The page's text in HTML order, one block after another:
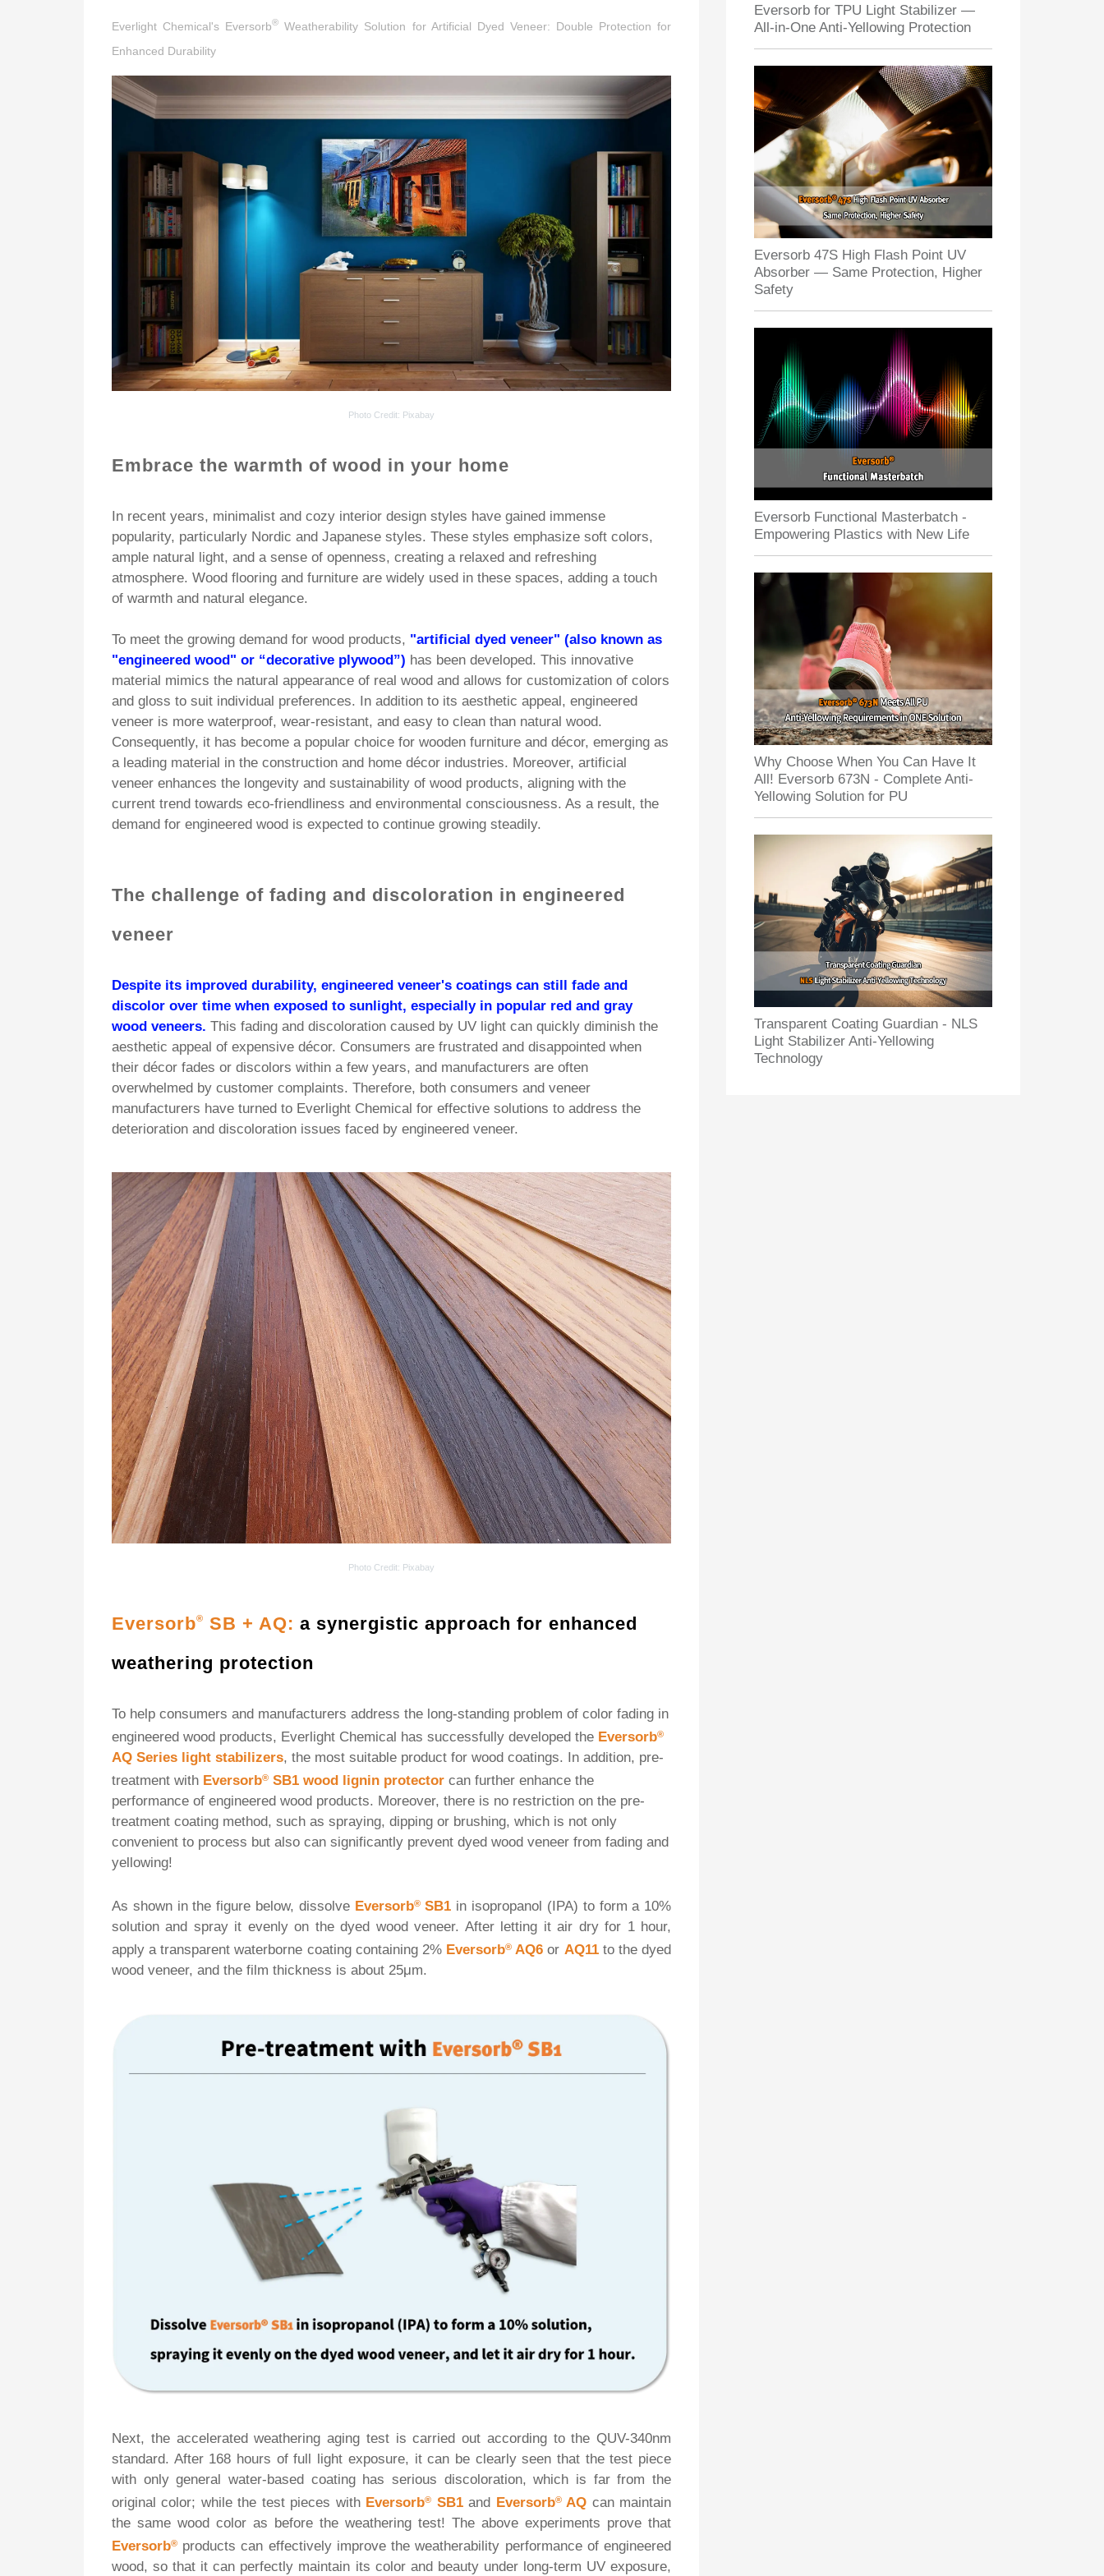
Everlight Chemical's Eversorb® Weatherability Solution for Artificial Dyed Veneer: Double Protection for
Enhanced Durability
Photo Credit: Pixabay
Embrace the warmth of wood in your home
In recent years, minimalist and cozy interior design styles have gained immense
popularity, particularly Nordic and Japanese styles. These styles emphasize soft colors,
ample natural light, and a sense of openness, creating a relaxed and refreshing
atmosphere. Wood flooring and furniture are widely used in these spaces, adding a touch
of warmth and natural elegance.
To meet the growing demand for wood products, "artificial dyed veneer" (also known as
"engineered wood" or “decorative plywood”) has been developed. This innovative
material mimics the natural appearance of real wood and allows for customization of colors
and gloss to suit individual preferences. In addition to its aesthetic appeal, engineered
veneer is more waterproof, wear-resistant, and easy to clean than natural wood.
Consequently, it has become a popular choice for wooden furniture and décor, emerging as
a leading material in the construction and home décor industries. Moreover, artificial
veneer enhances the longevity and sustainability of wood products, aligning with the
current trend towards eco-friendliness and environmental consciousness. As a result, the
demand for engineered wood is expected to continue growing steadily.
The challenge of fading and discoloration in engineered
veneer
Despite its improved durability, engineered veneer's coatings can still fade and
discolor over time when exposed to sunlight, especially in popular red and gray
wood veneers. This fading and discoloration caused by UV light can quickly diminish the
aesthetic appeal of expensive décor. Consumers are frustrated and disappointed when
their décor fades or discolors within a few years, and manufacturers are often
overwhelmed by customer complaints. Therefore, both consumers and veneer
manufacturers have turned to Everlight Chemical for effective solutions to address the
deterioration and discoloration issues faced by engineered veneer.
Photo Credit: Pixabay
Eversorb® SB + AQ: a synergistic approach for enhanced
weathering protection
To help consumers and manufacturers address the long-standing problem of color fading in
engineered wood products, Everlight Chemical has successfully developed the Eversorb®
AQ Series light stabilizers, the most suitable product for wood coatings. In addition, pre-
treatment with Eversorb® SB1 wood lignin protector can further enhance the
performance of engineered wood products. Moreover, there is no restriction on the pre-
treatment coating method, such as spraying, dipping or brushing, which is not only
convenient to process but also can significantly prevent dyed wood veneer from fading and
yellowing!
As shown in the figure below, dissolve Eversorb® SB1 in isopropanol (IPA) to form a 10%
solution and spray it evenly on the dyed wood veneer. After letting it air dry for 1 hour,
apply a transparent waterborne coating containing 2% Eversorb® AQ6 or AQ11to the dyed
wood veneer, and the film thickness is about 25μm.
Next, the accelerated weathering aging test is carried out according to the QUV-340nm
standard. After 168 hours of full light exposure, it can be clearly seen that the test piece
with only general water-based coating has serious discoloration, which is far from the
original color; while the test pieces with Eversorb® SB1and Eversorb® AQ can maintain
the same wood color as before the weathering test! The above experiments prove that
Eversorb® products can effectively improve the weatherability performance of engineered
wood, so that it can perfectly maintain its color and beauty under long-term UV exposure,
Eversorb for TPU Light Stabilizer —
All-in-One Anti-Yellowing Protection
Eversorb 47S High Flash Point UV
Absorber — Same Protection, Higher
Safety
Eversorb Functional Masterbatch -
Empowering Plastics with New Life
Why Choose When You Can Have It
All! Eversorb 673N - Complete Anti-
Yellowing Solution for PU
Transparent Coating Guardian - NLS
Light Stabilizer Anti-Yellowing
Technology